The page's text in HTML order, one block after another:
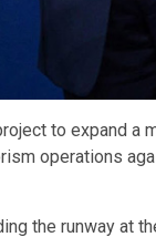
to expand a
operations
the runway at